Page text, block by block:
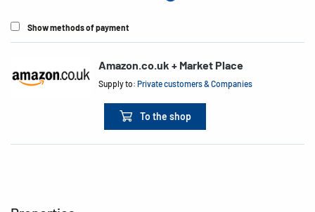
Show methods of payment
Amazon.co.uk + Market Place
Supply to:Private customers & Companies
To the shop